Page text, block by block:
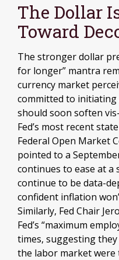
The Dollar
Toward
The stronger dollar
for longer” mantra
currency market
committed to initiating
should soon soften
Fed’s most recent
Federal Open Market
pointed to a
continues to ease at a
continue to be data-
confident inflation
Similarly, Fed Chair
Fed’s “maximum
times, suggesting
the labor market were